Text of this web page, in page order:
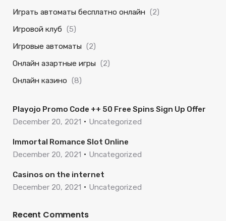
Играть автоматы бесплатно онлайн (2)
Игровой клуб (5)
Игровые автоматы (2)
Онлайн азартные игры (2)
Онлайн казино (8)
Playojo Promo Code ++ 50 Free Spins Sign Up Offer
December 20, 2021
Uncategorized
Immortal Romance Slot Online
December 20, 2021
Uncategorized
Casinos on the internet
December 20, 2021
Uncategorized
Recent Comments